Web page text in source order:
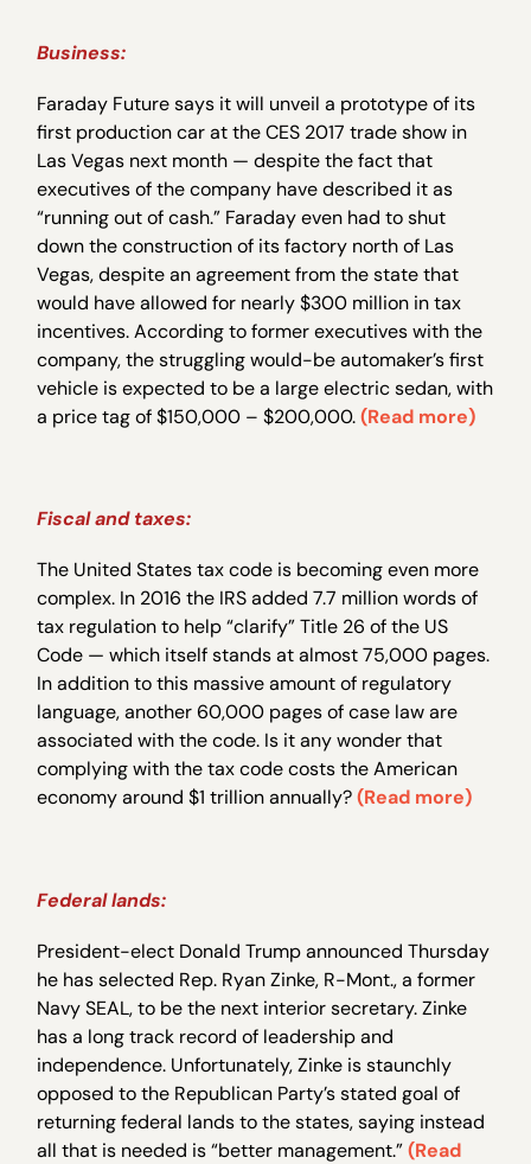
Business:
Faraday Future says it will unveil a prototype of its
first production car at the CES 2017 trade show in
Las Vegas next month — despite the fact that
executives of the company have described it as
“running out of cash.” Faraday even had to shut
down the construction of its factory north of Las
Vegas, despite an agreement from the state that
would have allowed for nearly $300 million in tax
incentives. According to former executives with the
company, the struggling would-be automaker’s first
vehicle is expected to be a large electric sedan, with
a price tag of $150,000 – $200,000.(Read more)
Fiscal and taxes:
The United States tax code is becoming even more
complex. In 2016 the IRS added 7.7 million words of
tax regulation to help “clarify” Title 26 of the US
Code — which itself stands at almost 75,000 pages.
In addition to this massive amount of regulatory
language, another 60,000 pages of case law are
associated with the code. Is it any wonder that
complying with the tax code costs the American
economy around $1 trillion annually?(Read more)
Federal lands:
President-elect Donald Trump announced Thursday
he has selected Rep. Ryan Zinke, R-Mont., a former
Navy SEAL, to be the next interior secretary. Zinke
has a long track record of leadership and
independence. Unfortunately, Zinke is staunchly
opposed to the Republican Party’s stated goal of
returning federal lands to the states, saying instead
all that is needed is “better management.”(Read